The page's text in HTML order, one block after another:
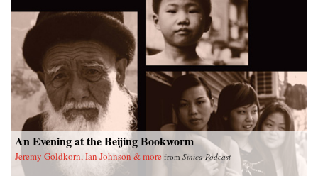
An Evening at the Beijing Bookworm
Jeremy Goldkorn, Ian Johnson & more from Sinica Podcast